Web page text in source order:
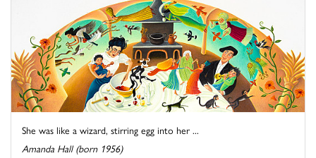
She was like a wizard, stirring egg into her ...
Amanda Hall (born 1956)